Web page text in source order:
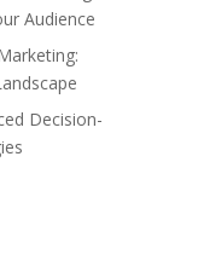
Audience
Decision-